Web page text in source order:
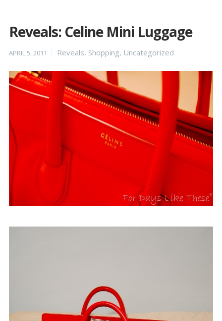
Reveals: Celine Mini Luggage
Posted
APRIL 5, 2011 Categories
Reveals, Shopping, Uncategorized